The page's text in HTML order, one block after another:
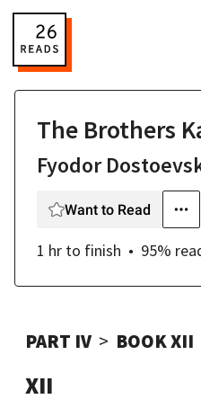
The Brothers
Fyodor
Want to Read
1 hr to finish 95%
PART IV BOOK XII
XII